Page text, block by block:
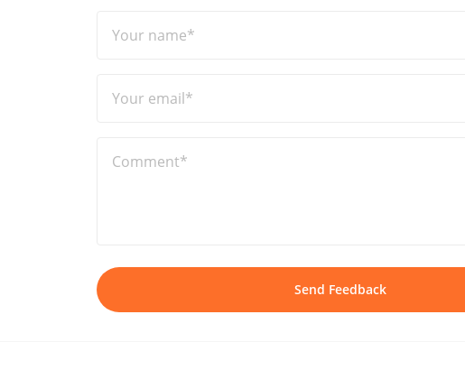
Your name*
Your email*
Comment*
Send Feedback